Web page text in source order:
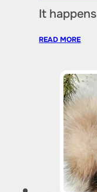
It
READ MORE